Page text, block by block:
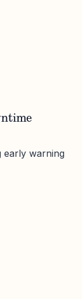
early warning